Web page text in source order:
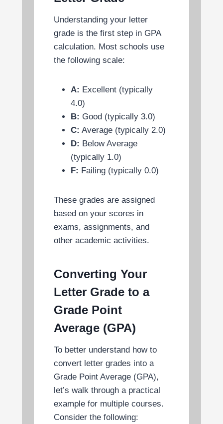
Understanding your letter
grade is the first step in GPA
calculation. Most schools use
the following scale:
A: Excellent (typically
4.0)
B: Good (typically 3.0)
C: Average (typically 2.0)
D: Below Average
(typically 1.0)
F: Failing (typically 0.0)
These grades are assigned
based on your scores in
exams, assignments, and
other academic activities.
Converting Your
Letter Grade to a
Grade Point
Average (GPA)
To better understand how to
convert letter grades into a
Grade Point Average (GPA),
let’s walk through a practical
example for multiple courses.
Consider the following: